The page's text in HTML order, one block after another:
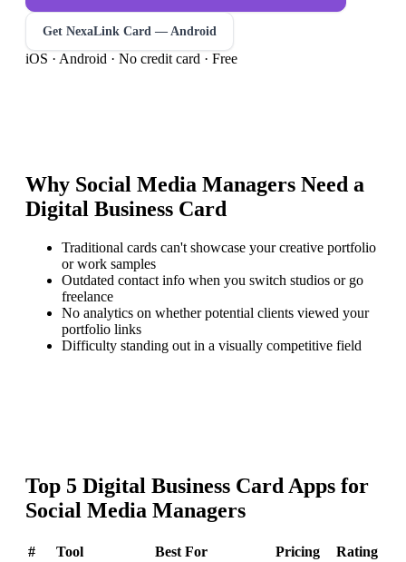
Get NexaLink Card — Android
iOS · Android · No credit card · Free
Why Social Media Managers Need a
Digital Business Card
Traditional cards can't showcase your creative portfolio
or work samples
Outdated contact info when you switch studios or go
freelance
No analytics on whether potential clients viewed your
portfolio links
Difficulty standing out in a visually competitive field
Top 5 Digital Business Card Apps for
Social Media Managers
# Tool Best For Pricing Rating